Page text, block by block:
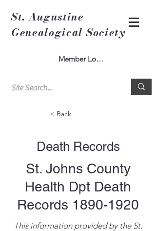
St. Augustine
Genealogical Society
Member Log In
< Back
Death Records
St. Johns County
Health Dpt Death
Records 1890-1920
This information provided by the St.